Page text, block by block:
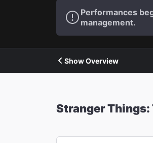
Performances
management.
Show Overview
Stranger Things: